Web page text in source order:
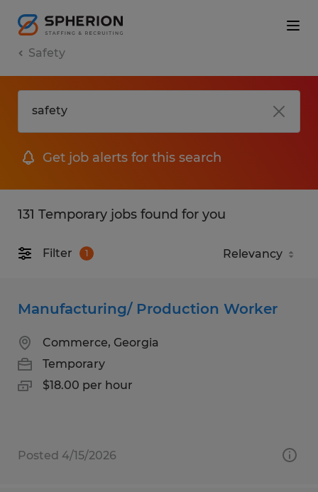
Safety
Get job alerts for this search
131 Temporary jobs found for you
Filter 1
Manufacturing/ Production Worker
Commerce, Georgia
Temporary
$18.00 per hour
Posted 4/15/2026